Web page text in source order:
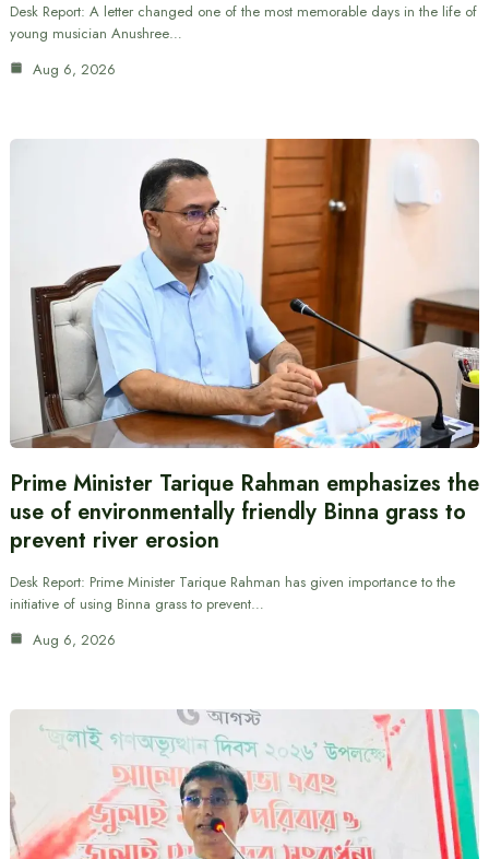
Desk Report: A letter changed one of the most memorable days in the life of
young musician Anushree…
Aug 6, 2026
Prime Minister Tarique Rahman emphasizes the
use of environmentally friendly Binna grass to
prevent river erosion
Desk Report: Prime Minister Tarique Rahman has given importance to the
initiative of using Binna grass to prevent…
Aug 6, 2026